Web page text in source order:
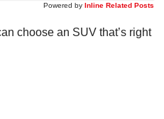
Powered by Inline Related Posts
choose an SUV that’s right